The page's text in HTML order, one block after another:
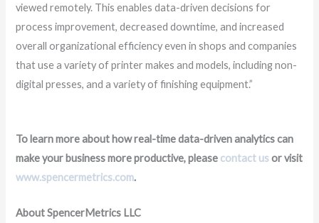
viewed remotely. This enables data-driven decisions for
process improvement, decreased downtime, and increased
overall organizational efficiency even in shops and companies
that use a variety of printer makes and models, including non-
digital presses, and a variety of finishing equipment.”
To learn more about how real-time data-driven analytics can
make your business more productive, please contact us or visit
www.spencermetrics.com.
About SpencerMetrics LLC